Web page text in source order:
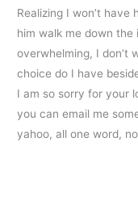
Realizing I won’t have
him walk me down
overwhelming, I don’t
choice do I have
I am so sorry for your
you can email me
yahoo, all one word,